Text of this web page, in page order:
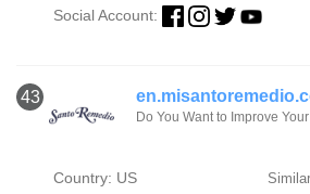
Social Account:
43
Do You Want to Improve
Country: US